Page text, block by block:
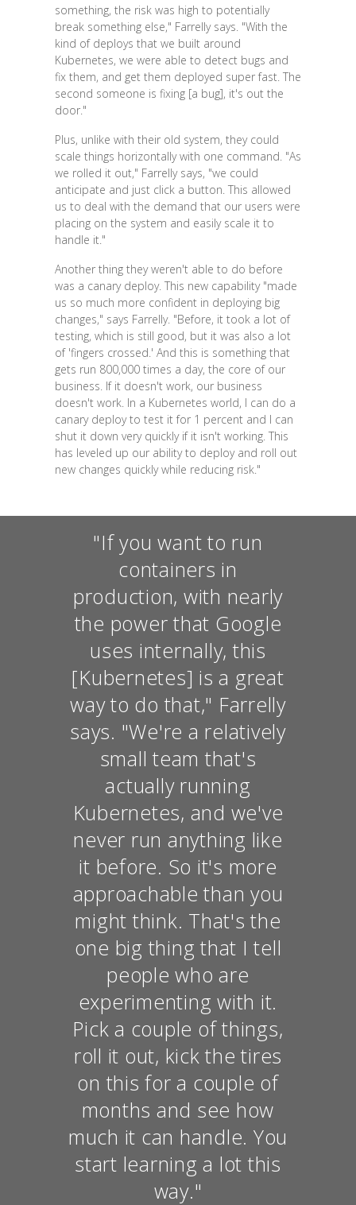
something, the risk was high to potentially
break something else," Farrelly says. "With the
kind of deploys that we built around
Kubernetes, we were able to detect bugs and
fix them, and get them deployed super fast. The
second someone is fixing [a bug], it's out the
door."
Plus, unlike with their old system, they could
scale things horizontally with one command. "As
we rolled it out," Farrelly says, "we could
anticipate and just click a button. This allowed
us to deal with the demand that our users were
placing on the system and easily scale it to
handle it."
Another thing they weren't able to do before
was a canary deploy. This new capability "made
us so much more confident in deploying big
changes," says Farrelly. "Before, it took a lot of
testing, which is still good, but it was also a lot
of 'fingers crossed.' And this is something that
gets run 800,000 times a day, the core of our
business. If it doesn't work, our business
doesn't work. In a Kubernetes world, I can do a
canary deploy to test it for 1 percent and I can
shut it down very quickly if it isn't working. This
has leveled up our ability to deploy and roll out
new changes quickly while reducing risk."
"If you want to run
containers in
production, with nearly
the power that Google
uses internally, this
[Kubernetes] is a great
way to do that," Farrelly
says. "We're a relatively
small team that's
actually running
Kubernetes, and we've
never run anything like
it before. So it's more
approachable than you
might think. That's the
one big thing that I tell
people who are
experimenting with it.
Pick a couple of things,
roll it out, kick the tires
on this for a couple of
months and see how
much it can handle. You
start learning a lot this
way."